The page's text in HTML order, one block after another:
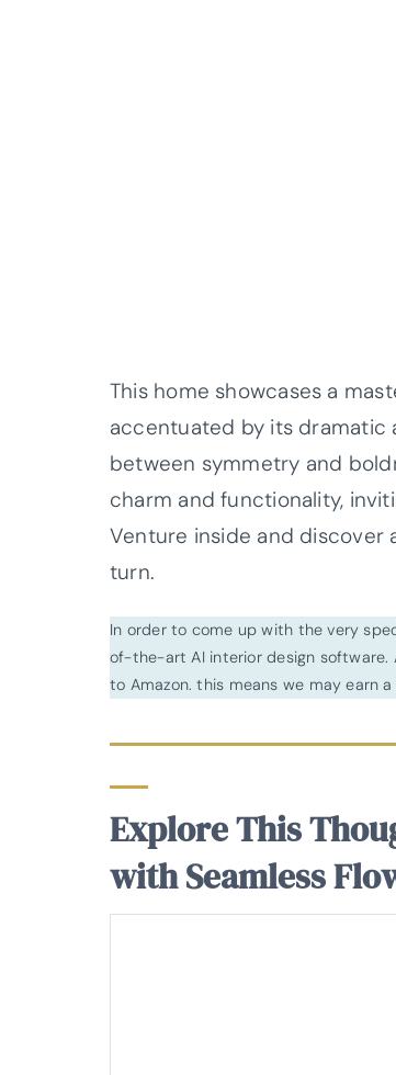
This home showcases a
accentuated by its dramatic
between symmetry and
charm and functionality,
Venture inside and discover
turn.
In order to come up with the very
of-the-art AI interior design software.
to Amazon. this means we may earn
Explore This
with Seamless